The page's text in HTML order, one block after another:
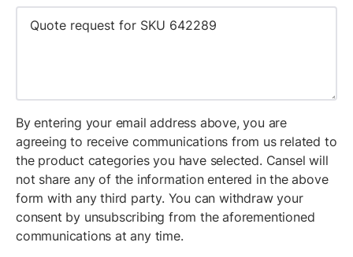
By entering your email address above, you are
agreeing to receive communications from us related to
the product categories you have selected. Cansel will
not share any of the information entered in the above
form with any third party. You can withdraw your
consent by unsubscribing from the aforementioned
communications at any time.